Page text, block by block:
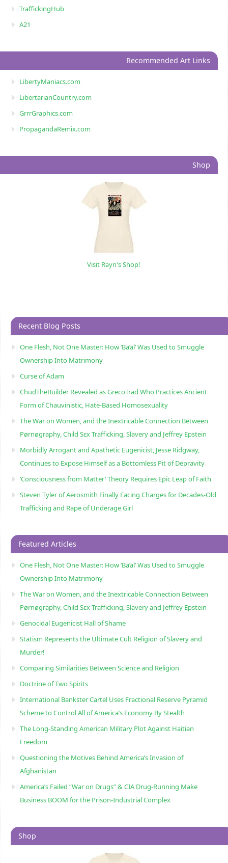
TraffickingHub
A21
Recommended Art Links
LibertyManiacs.com
LibertarianCountry.com
GrrrGraphics.com
PropagandaRemix.com
Shop
Visit Rayn's Shop!
Recent Blog Posts
One Flesh, Not One Master: How ‘Ba’al’ Was Used to Smuggle
Ownership Into Matrimony
Curse of Adam
ChudTheBuilder Revealed as GrecoTrad Who Practices Ancient
Form of Chauvinistic, Hate-Based Homosexuality
The War on Women, and the Inextricable Connection Between
Pørnøgraphy, Child Sɛx Trafficking, Slavery and Jeffrey Epstein
Morbidly Arrogant and Apathetic Eugenicist, Jesse Ridgway,
Continues to Expose Himself as a Bottomless Pit of Depravity
‘Consciousness from Matter’ Theory Requires Epic Leap of Faith
Steven Tyler of Aerosmith Finally Facing Charges for Decades-Old
Trafficking and Rape of Underage Girl
Featured Articles
One Flesh, Not One Master: How ‘Ba’al’ Was Used to Smuggle
Ownership Into Matrimony
The War on Women, and the Inextricable Connection Between
Pørnøgraphy, Child Sɛx Trafficking, Slavery and Jeffrey Epstein
Genocidal Eugenicist Hall of Shame
Statism Represents the Ultimate Cult Religion of Slavery and
Murder!
Comparing Similarities Between Science and Religion
Doctrine of Two Spirits
International Bankster Cartel Uses Fractional Reserve Pyramid
Scheme to Control All of America’s Economy By Stealth
The Long-Standing American Military Plot Against Haitian
Freedom
Questioning the Motives Behind America’s Invasion of
Afghanistan
America’s Failed “War on Drugs” & CIA Drug-Running Make
Business BOOM for the Prison-Industrial Complex
Shop